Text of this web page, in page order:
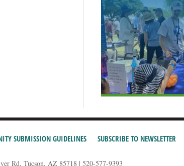
SUBMISSION GUIDELINES SUBSCRIBE TO NEWSLETTER
Rd, Tucson, AZ 85718 | 520-577-9393